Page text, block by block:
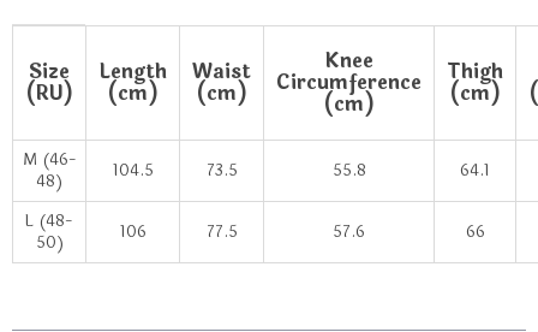
Size
(RU)
Length
(cm)
Waist
(cm)
Knee
Circumference
(cm)
Thigh
(cm)
M (46-
48)
104.5 73.5 55.8 64.1
L (48-
50)
106 77.5 57.6 66